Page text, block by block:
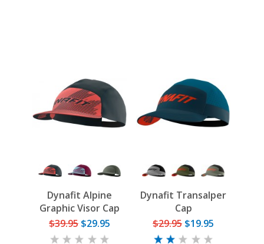
Dynafit Alpine
Graphic Visor Cap
$39.95 $29.95
Dynafit Transalper
Cap
$29.95 $19.95